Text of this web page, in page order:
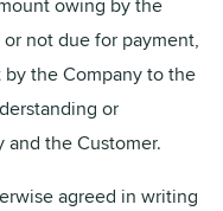
not due for payment,
the Company to the
or
the Customer.
agreed in writing